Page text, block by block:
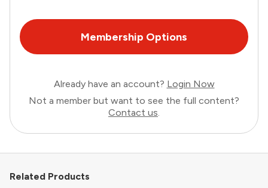
Membership Options
Already have an account? Login Now
Not a member but want to see the full content?
Contact us.
Related Products